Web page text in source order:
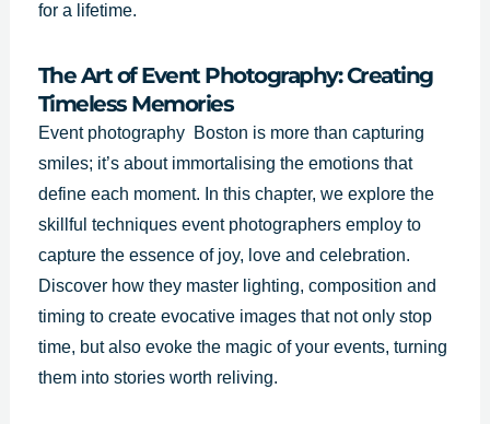
for a lifetime.
The Art of Event Photography: Creating
Timeless Memories
Event photography Boston is more than capturing
smiles; it’s about immortalising the emotions that
define each moment. In this chapter, we explore the
skillful techniques event photographers employ to
capture the essence of joy, love and celebration.
Discover how they master lighting, composition and
timing to create evocative images that not only stop
time, but also evoke the magic of your events, turning
them into stories worth reliving.